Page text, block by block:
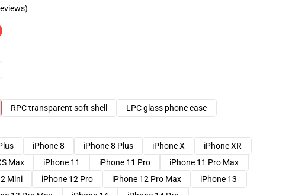
RPC transparent soft shell
LPC glass phone case
iPhone 8 iPhone 8 Plus iPhone X
iPhone XR
Max iPhone 11 iPhone 11 Pro
iPhone 11 Pro Max
Mini iPhone 12 Pro iPhone 12 Pro Max
iPhone 13